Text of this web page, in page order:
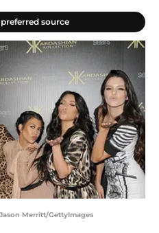
source
Merritt/GettyImages